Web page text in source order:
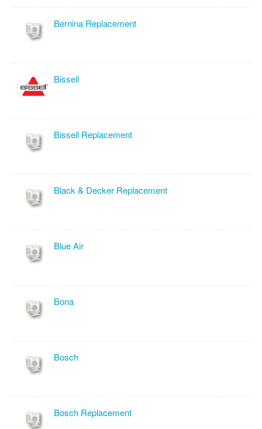
Bernina Replacement
Bissell
Bissell Replacement
Black & Decker Replacement
Blue Air
Bona
Bosch
Bosch Replacement